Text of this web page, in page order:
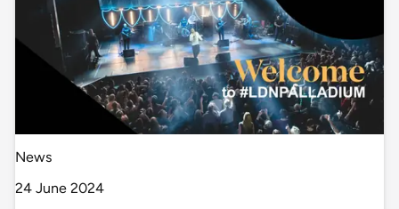
News
24 June 2024